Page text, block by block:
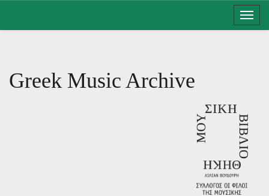
Greek Music Archive